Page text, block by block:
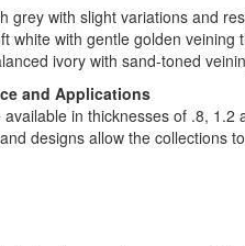
grey with slight variations and
white with gentle golden
ivory with sand-toned
and Applications
available in thicknesses of .8,
designs allow the collections